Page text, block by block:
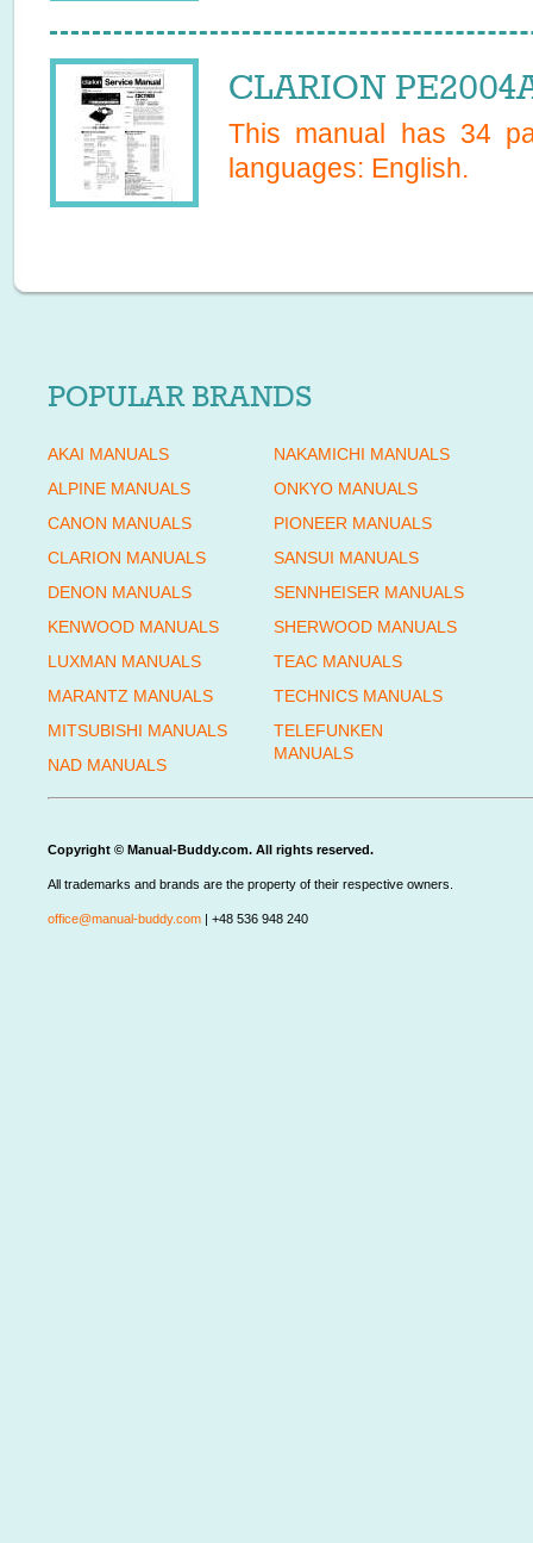
CLARION
This manual has 34
languages: English.
POPULAR BRANDS
AKAI MANUALS
ALPINE MANUALS
CANON MANUALS
CLARION MANUALS
DENON MANUALS
KENWOOD MANUALS
LUXMAN MANUALS
MARANTZ MANUALS
MITSUBISHI MANUALS
NAD MANUALS
NAKAMICHI MANUALS
ONKYO MANUALS
PIONEER MANUALS
SANSUI MANUALS
SENNHEISER MANUALS
SHERWOOD MANUALS
TEAC MANUALS
TECHNICS MANUALS
TELEFUNKEN
MANUALS
Copyright © Manual-Buddy.com. All rights reserved.
All trademarks and brands are the property of their respective owners.
office@manual-buddy.com | +48 536 948 240